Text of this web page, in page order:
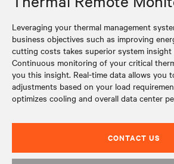
Leveraging your thermal management
business objectives such as improving
cutting costs takes superior system insight
Continuous monitoring of your critical
you this insight. Real-time data allows you
adjustments based on your load
optimizes cooling and overall data center
CONTACT US